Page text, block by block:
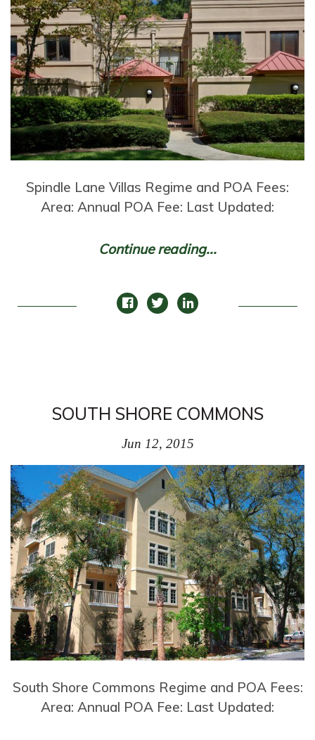
Spindle Lane Villas Regime and POA Fees:
Area: Annual POA Fee: Last Updated:
Continue reading...
SOUTH SHORE COMMONS
Jun 12, 2015
South Shore Commons Regime and POA Fees:
Area: Annual POA Fee: Last Updated: